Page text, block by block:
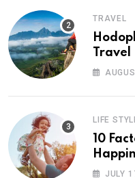
TRAVEL
Travel
LIFE
10
JULY